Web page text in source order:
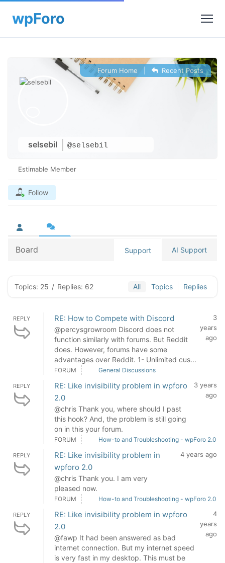
selsebil @selsebil
Forum Home Recent Posts
Estimable Member
Follow
Board Support AI Support
Topics: 25 / Replies: 62 All Topics Replies
REPLY RE: How to Compete with Discord
@percysgrowroom Discord does not
function similarly with forums. But Reddit
does. However, forums have some
advantages over Reddit. 1- Unlimited cus...
3
years
ago
FORUM General Discussions
REPLY
RE: Like invisibility problem in wpforo
2.0
@chris Thank you, where should I past
this hook? And, the problem is still going
on in this your forum.
3 years
ago
FORUM How-to and Troubleshooting - wpForo 2.0
REPLY
RE: Like invisibility problem in
wpforo 2.0
@chris Thank you. I am very
pleased now.
4 years ago
FORUM How-to and Troubleshooting - wpForo 2.0
REPLY
RE: Like invisibility problem in wpforo
2.0
@fawp It had been answered as bad
internet connection. But my internet speed
is very fast in my desktop. This must be
4
years
ago